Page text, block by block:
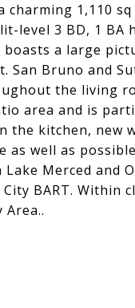
charming 1,110
level 3 BD, 1
a large
San Bruno and
the living
area and is
the kitchen,
as well as
Merced and
BART.